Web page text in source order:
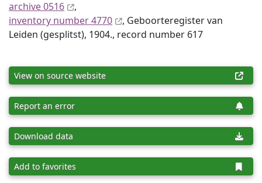
archive 0516
,
inventory number 4770
, Geboorteregister van
Leiden (gesplitst), 1904., record number 617
View on source website
Report an error
Download data
Add to favorites